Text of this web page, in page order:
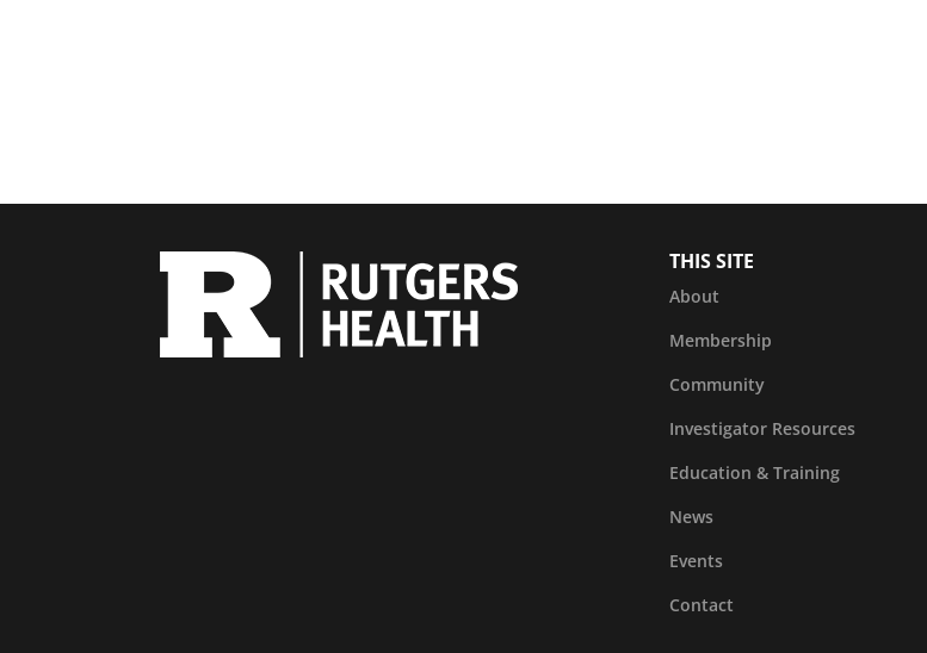
THIS SITE
About
Membership
Community
Investigator Resources
Education & Training
News
Events
Contact